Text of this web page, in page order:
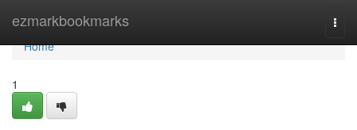
ezmarkbookmarks
Home
Home
1